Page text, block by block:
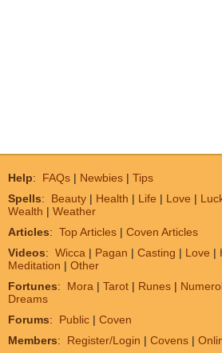
Help: FAQs | Newbies | Tips
Spells: Beauty | Health | Life | Love |
Wealth | Weather
Articles: Top Articles | Coven Articles
Videos: Wicca | Pagan | Casting | Love |
Meditation | Other
Fortunes: Mora | Tarot | Runes |
Dreams
Forums: Public | Coven
Members: Register/Login | Covens |